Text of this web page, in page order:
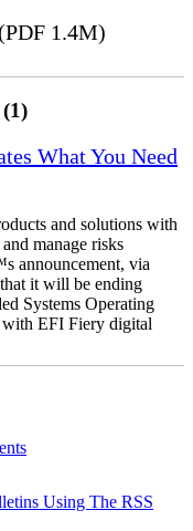
1.4M)
What You Need
and solutions with
manage risks
announcement, via
it will be ending
Systems Operating
with EFI Fiery digital
Using The RSS